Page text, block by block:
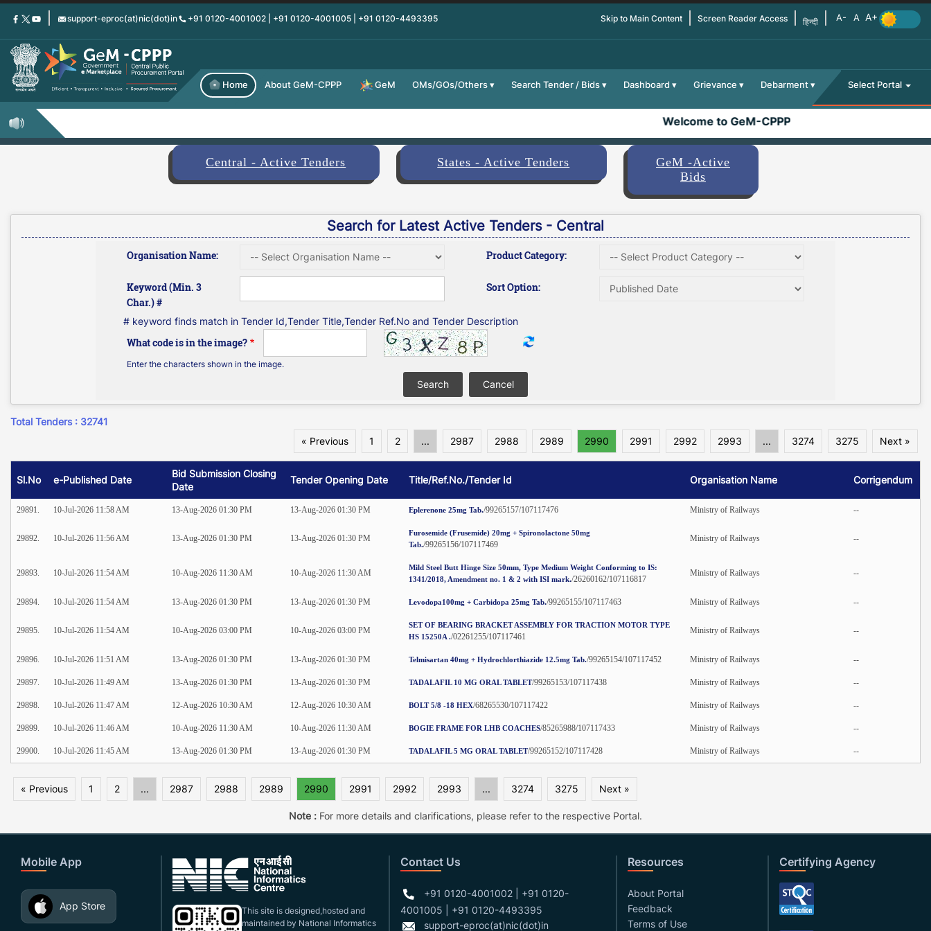
Skip
content
support-eproc(at)nic(dot)in +91 0120-4001002 | +91 0120-4001005 | +91 0120-4493395 Skip to Main Content Screen Reader Access हिन्दी
Home About GeM-CPPP GeM OMs/GOs/Others Search Tender / Bids Dashboard Grievance Debarment Select Portal
Welcome to GeM-CPPP
Central - Active Tenders States - Active Tenders
GeM -Active
Bids
Search for Latest Active Tenders - Central
Organisation Name: Product Category:
Keyword (Min. 3
Char.) #
Sort Option:
# keyword finds match in Tender Id,Tender Title,Tender Ref.No and Tender Description
What code is in the image?
Enter the characters shown in the image.
Total Tenders : 32741
« Previous
1 2 ... 2987 2988 2989 2990 2991 2992 2993 ... 3274 3275 Next »
Sl.No e-Published Date
Bid Submission Closing
Date
Tender Opening Date Title/Ref.No./Tender Id Organisation Name Corrigendum
29891. 10-Jul-2026 11:58 AM 13-Aug-2026 01:30 PM 13-Aug-2026 01:30 PM Eplerenone 25mg Tab./99265157/107117476 Ministry of Railways --
29892. 10-Jul-2026 11:56 AM 13-Aug-2026 01:30 PM 13-Aug-2026 01:30 PM
Furosemide (Frusemide) 20mg + Spironolactone 50mg
Tab./99265156/107117469
Ministry of Railways --
29893. 10-Jul-2026 11:54 AM 10-Aug-2026 11:30 AM 10-Aug-2026 11:30 AM
Mild Steel Butt Hinge Size 50mm, Type Medium Weight Conforming to IS:
1341/2018, Amendment no. 1 & 2 with ISI mark./26260162/107116817
Ministry of Railways --
29894. 10-Jul-2026 11:54 AM 13-Aug-2026 01:30 PM 13-Aug-2026 01:30 PM Levodopa100mg + Carbidopa 25mg Tab./99265155/107117463 Ministry of Railways --
29895. 10-Jul-2026 11:54 AM 10-Aug-2026 03:00 PM 10-Aug-2026 03:00 PM
SET OF BEARING BRACKET ASSEMBLY FOR TRACTION MOTOR TYPE
HS 15250A ./02261255/107117461
Ministry of Railways --
29896. 10-Jul-2026 11:51 AM 13-Aug-2026 01:30 PM 13-Aug-2026 01:30 PM Telmisartan 40mg + Hydrochlorthiazide 12.5mg Tab./99265154/107117452 Ministry of Railways --
29897. 10-Jul-2026 11:49 AM 13-Aug-2026 01:30 PM 13-Aug-2026 01:30 PM TADALAFIL 10 MG ORAL TABLET/99265153/107117438 Ministry of Railways --
29898. 10-Jul-2026 11:47 AM 12-Aug-2026 10:30 AM 12-Aug-2026 10:30 AM BOLT 5/8 -18 HEX/68265530/107117422 Ministry of Railways --
29899. 10-Jul-2026 11:46 AM 10-Aug-2026 11:30 AM 10-Aug-2026 11:30 AM BOGIE FRAME FOR LHB COACHES/85265988/107117433 Ministry of Railways --
29900. 10-Jul-2026 11:45 AM 13-Aug-2026 01:30 PM 13-Aug-2026 01:30 PM TADALAFIL 5 MG ORAL TABLET/99265152/107117428 Ministry of Railways --
« Previous 1 2 ... 2987 2988 2989 2990 2991 2992 2993 ... 3274 3275 Next »
Note : For more details and clarifications, please refer to the respective Portal.
Mobile App
App Store
This site is designed,hosted and
maintained by National Informatics
Contact Us
+91 0120-4001002 | +91 0120-
4001005 | +91 0120-4493395
support-eproc(at)nic(dot)in
Resources
About Portal
Feedback
Terms of Use
Certifying Agency